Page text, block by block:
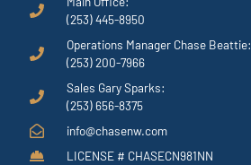
(253) 445-8950
Operations Manager Chase Beattie:
(253) 200-7966
Sales Gary Sparks:
(253) 656-8375
info@chasenw.com
LICENSE # CHASECN981NN